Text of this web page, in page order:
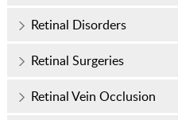
Retinal Disorders
Retinal Surgeries
Retinal Vein Occlusion